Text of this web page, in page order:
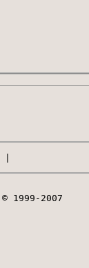
© 1999-2007